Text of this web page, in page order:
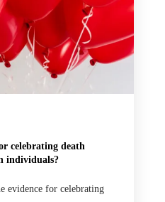
celebrating death
individuals?
evidence for celebrating